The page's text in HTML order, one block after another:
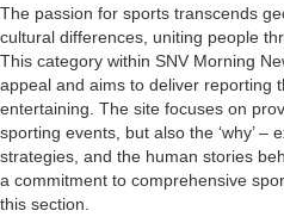
The passion for sports transcends
cultural differences, uniting people
This category within SNV Morning
appeal and aims to deliver reporting
entertaining. The site focuses on
sporting events, but also the ‘why’ –
strategies, and the human stories
a commitment to comprehensive
this section.